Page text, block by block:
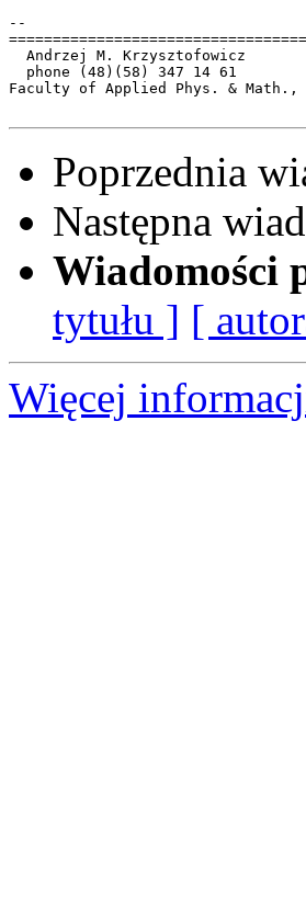
--
Andrzej M.
  phone (48)(58) 347 14 61
Faculty of Applied Phys. & Math.,
Poprzednia
Następna
Wiadomości
tytułu ] [
Więcej